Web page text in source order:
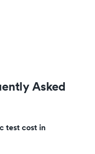
Asked
test cost in